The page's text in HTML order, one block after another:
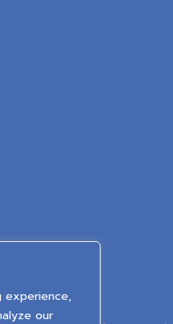
experience,
our